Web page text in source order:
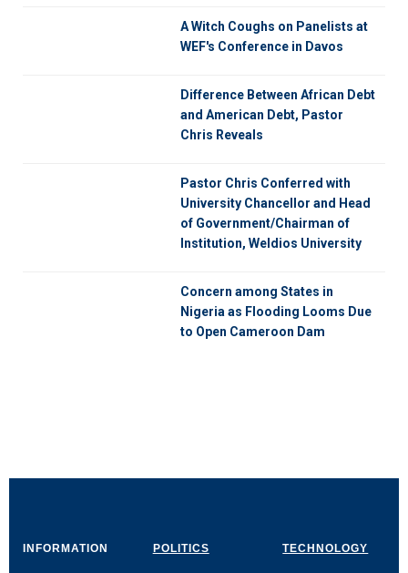
A Witch Coughs on Panelists at
WEF's Conference in Davos
Difference Between African Debt
and American Debt, Pastor
Chris Reveals
Pastor Chris Conferred with
University Chancellor and Head
of Government/Chairman of
Institution, Weldios University
Concern among States in
Nigeria as Flooding Looms Due
to Open Cameroon Dam
INFORMATION POLITICS TECHNOLOGY